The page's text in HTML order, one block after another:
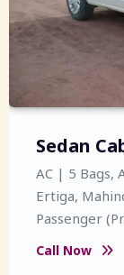
Sedan
AC | 5 Bags,
Ertiga,
Passenger
Call Now